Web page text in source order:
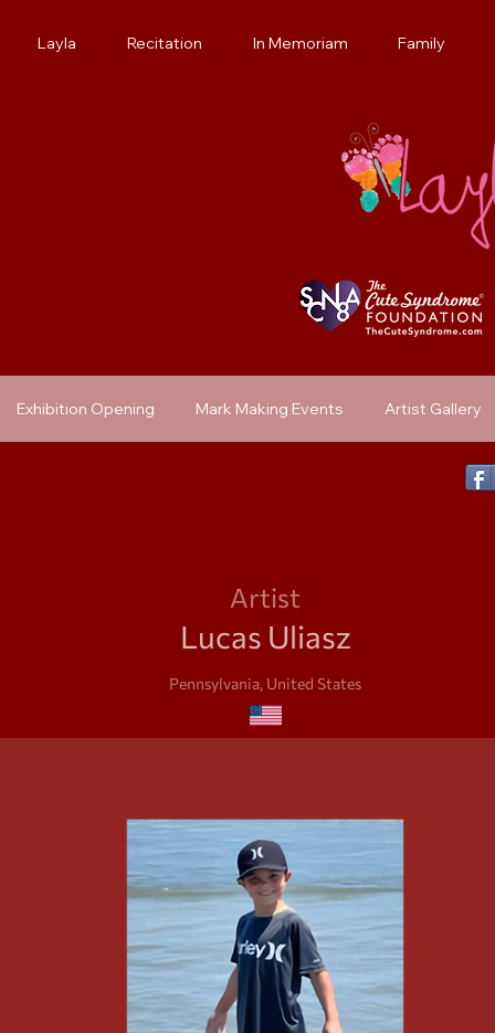
Layla Recitation In Memoriam Family
Exhibition Opening Mark Making Events Artist Gallery
Artist
Pennsylvania, United States
Lucas Uliasz